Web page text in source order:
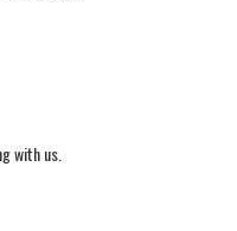
with us.